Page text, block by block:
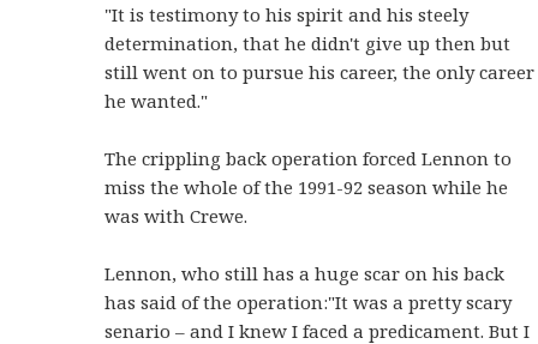
"It is testimony to his spirit and his steely
determination, that he didn't give up then but
still went on to pursue his career, the only career
he wanted."
The crippling back operation forced Lennon to
miss the whole of the 1991-92 season while he
was with Crewe.
Lennon, who still has a huge scar on his back
has said of the operation:"It was a pretty scary
senario – and I knew I faced a predicament. But I